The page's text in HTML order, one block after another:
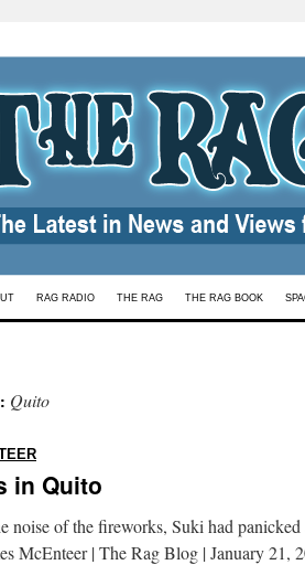
RAG RADIO THE RAG THE RAG BOOK
Quito
in Quito
noise of the fireworks, Suki had
McEnteer | The Rag Blog | January